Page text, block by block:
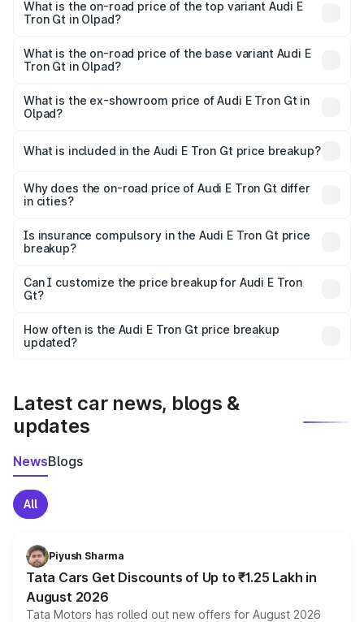
in Olpad is ₹6.67 lakhs
What is the on-road price of the top variant Audi E
Tron Gt in Olpad?
Cr Lakh in Olpad.
What is the on-road price of the base variant Audi E
Tron Gt in Olpad?
Cr Lakh in Olpad.
What is the ex-showroom price of Audi E Tron Gt in
Olpad?
Gt in Olpad is ₹1.71 Cr.
What is included in the Audi E Tron Gt price breakup?
charges, insurance, road tax, handling fees, and optional
accessories.
Why does the on-road price of Audi E Tron Gt differ
in cities?
charges, taxes, and insurance costs.
Is insurance compulsory in the Audi E Tron Gt price
breakup?
Yes, at least third-party insurance is mandatory in India,
and it is included in the on-road price breakup.
Can I customize the price breakup for Audi E Tron
Gt?
accessories, or different insurance plans, which will adjust
the final breakup.
How often is the Audi E Tron Gt price breakup
updated?
Latest car news, blogs &
updates
NewsBlogs
All
Piyush Sharma
Tata Cars Get Discounts of Up to ₹1.25 Lakh in
August 2026
Tata Motors has rolled out new offers for August 2026